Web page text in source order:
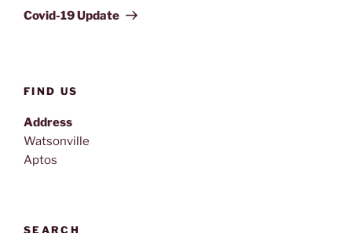
Post
Covid-19 Update
FIND US
Address
Watsonville
Aptos
SEARCH